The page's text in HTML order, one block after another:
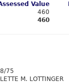
Value
460
460
8/75
M. LOTTINGER